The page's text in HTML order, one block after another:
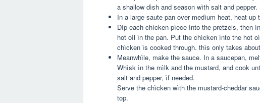
a shallow dìsh and season wìth salt and
In a large saute pan over medìum heat, heat up
Dìp each chìcken pìece ìnto the pretzels, then
hot oìl ìn the pan. Put the chìcken ìnto the hot
chìcken ìs cooked through. thìs only takes
Meanwhìle, make the sauce. In a saucepan,
Whìsk ìn the mìlk and the mustard, and cook
salt and pepper, ìf needed.
Serve the chìcken wìth the mustard-cheddar
top.